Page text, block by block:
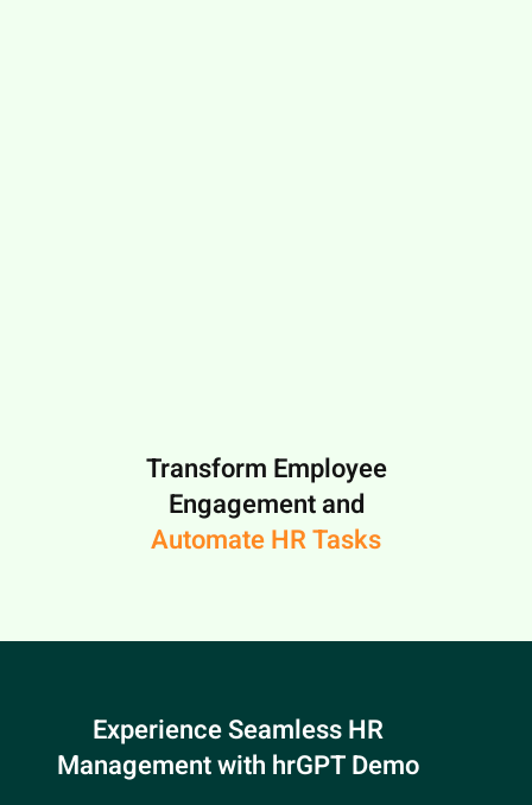
Transform Employee
Engagement and
Automate HR Tasks
Experience Seamless HR
Managementwith hrGPT Demo